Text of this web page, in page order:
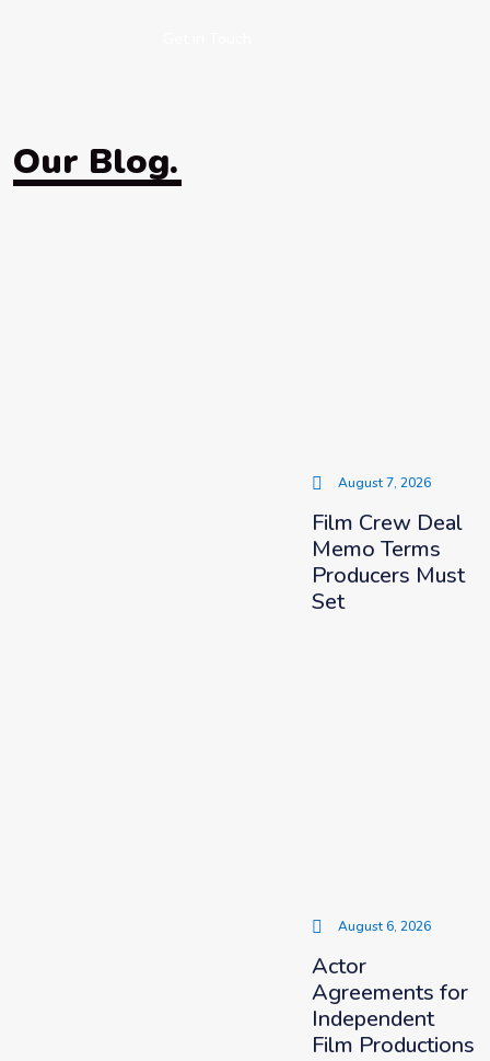
Our Blog.
August 7, 2026
Film Crew Deal
Memo Terms
Producers Must
Set
August 6, 2026
Actor
Agreements for
Independent
Film Productions